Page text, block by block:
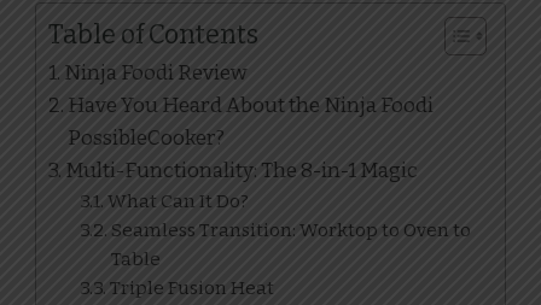
Table of Contents
Ninja Foodi Review
Have You Heard About the Ninja Foodi
PossibleCooker?
Multi-Functionality: The 8-in-1 Magic
What Can It Do?
Seamless Transition: Worktop to Oven to
Table
Triple Fusion Heat